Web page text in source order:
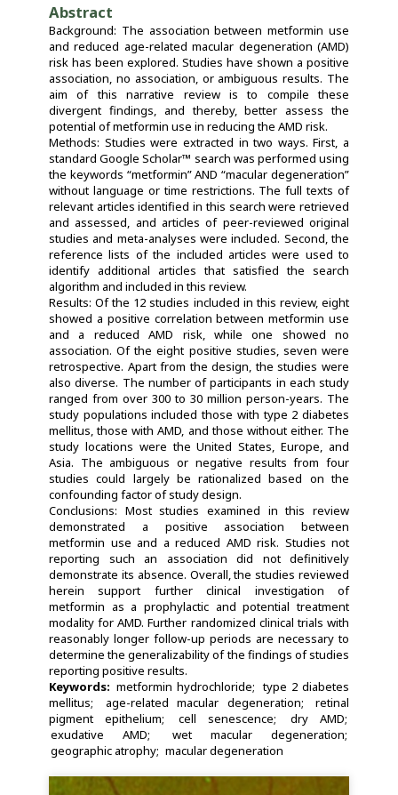
Abstract
Background: The association between metformin use
and reduced age-related macular degeneration (AMD)
risk has been explored. Studies have shown a positive
association, no association, or ambiguous results. The
aim of this narrative review is to compile these
divergent findings, and thereby, better assess the
potential of metformin use in reducing the AMD risk.
Methods: Studies were extracted in two ways. First, a
standard Google Scholar™ search was performed using
the keywords “metformin” AND “macular degeneration”
without language or time restrictions. The full texts of
relevant articles identified in this search were retrieved
and assessed, and articles of peer-reviewed original
studies and meta-analyses were included. Second, the
reference lists of the included articles were used to
identify additional articles that satisfied the search
algorithm and included in this review.
Results: Of the 12 studies included in this review, eight
showed a positive correlation between metformin use
and a reduced AMD risk, while one showed no
association. Of the eight positive studies, seven were
retrospective. Apart from the design, the studies were
also diverse. The number of participants in each study
ranged from over 300 to 30 million person-years. The
study populations included those with type 2 diabetes
mellitus, those with AMD, and those without either. The
study locations were the United States, Europe, and
Asia. The ambiguous or negative results from four
studies could largely be rationalized based on the
confounding factor of study design.
Conclusions: Most studies examined in this review
demonstrated a positive association between
metformin use and a reduced AMD risk. Studies not
reporting such an association did not definitively
demonstrate its absence. Overall, the studies reviewed
herein support further clinical investigation of
metformin as a prophylactic and potential treatment
modality for AMD. Further randomized clinical trials with
reasonably longer follow-up periods are necessary to
determine the generalizability of the findings of studies
reporting positive results.
Keywords: metformin hydrochloride
type 2 diabetes
mellitus
age-related macular degeneration
retinal
pigment epithelium
cell senescence
dry AMD
exudative AMD
wet macular degeneration
geographic atrophy macular degeneration